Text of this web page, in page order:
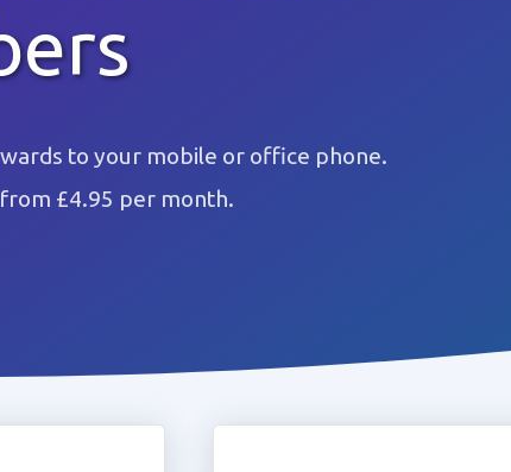
to your mobile or office phone.
£4.95 per month.